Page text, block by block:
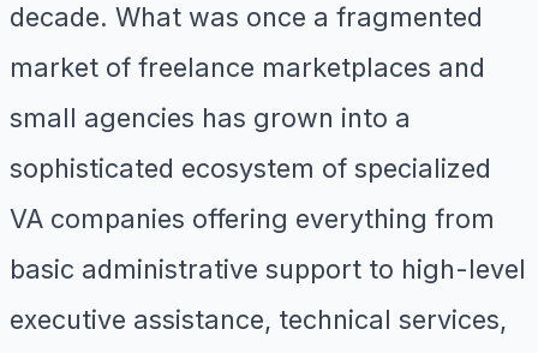
decade. What was once a fragmented
market of freelance marketplaces and
small agencies has grown into a
sophisticated ecosystem of specialized
VA companies offering everything from
basic administrative support to high-level
executive assistance, technical services,